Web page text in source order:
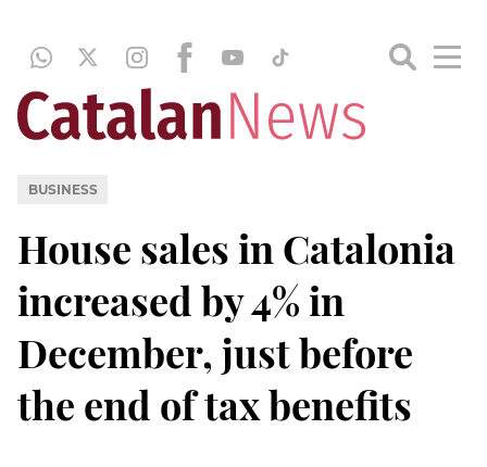
BUSINESS
House sales in Catalonia
increased by 4% in
December, just before
the end of tax benefits